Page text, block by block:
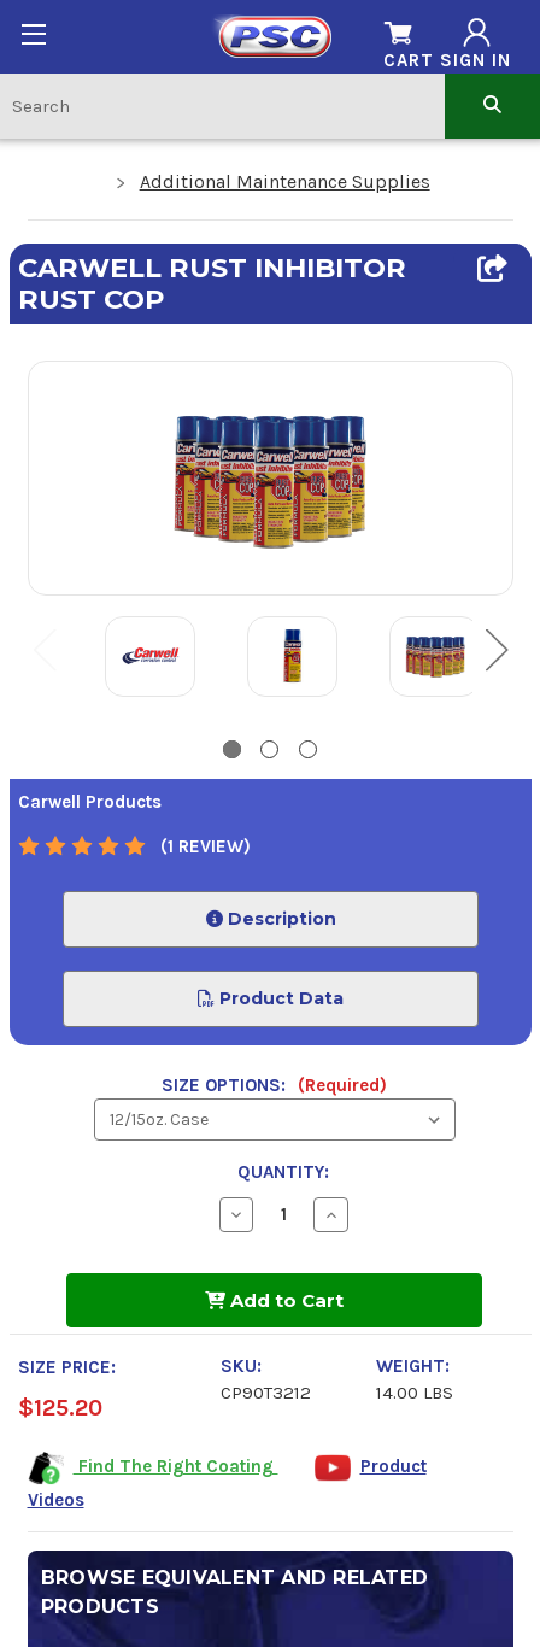
SIGN IN
CART
Additional Maintenance Supplies
CARWELL RUST INHIBITOR
RUST COP
Carwell Products
(1 REVIEW)
Description
Product Data
SIZE OPTIONS: (Required)
QUANTITY:
Decrease
Quantity
Inhibitor
COP
Increase
Quantity
Inhibitor
COP
Add to Cart
SIZE PRICE:
$125.20
SKU:
CP90T3212
WEIGHT:
14.00 LBS
Find The Right Coating
Product
Videos
BROWSE EQUIVALENT AND RELATED
PRODUCTS